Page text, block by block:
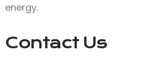
energy.
Contact Us